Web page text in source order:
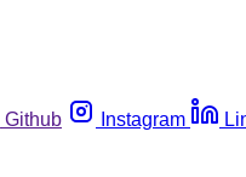
Github Instagram